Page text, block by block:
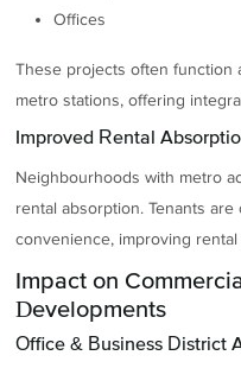
Offices
These projects often function
metro stations, offering
Improved Rental
Neighbourhoods with metro
rental absorption. Tenants
convenience, improving
Impact on
Developments
Office & Business District